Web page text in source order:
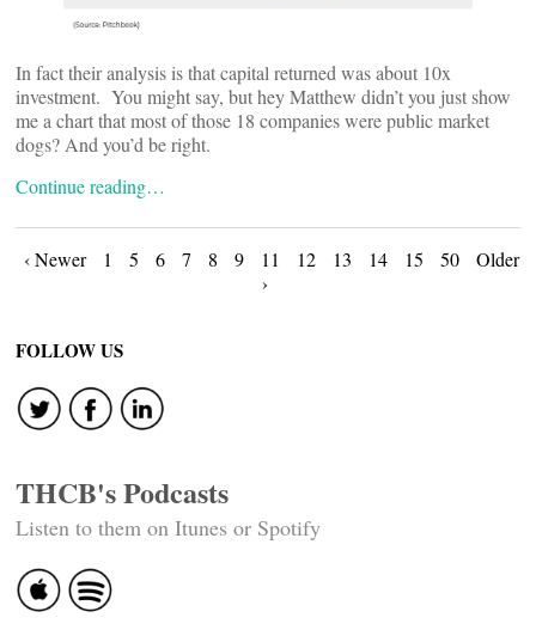
In fact their analysis is that capital returned was about 10x
investment. You might say, but hey Matthew didn’t you just show
me a chart that most of those 18 companies were public market
dogs? And you’d be right.
Continue reading…
Posts
navigation
‹ Newer 1 5 6 7 8 9 11 12 13 14 15 50
Older
›
FOLLOW US
THCB's Podcasts
Listen to them on Itunes or Spotify